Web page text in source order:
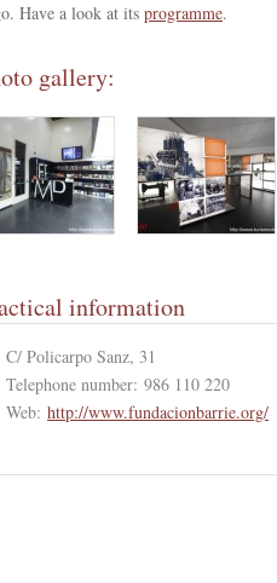
Have a look at its programme.
gallery:
information
C/ Policarpo Sanz, 31
Telephone number: 986 110 220
Web: http://www.fundacionbarrie.org/